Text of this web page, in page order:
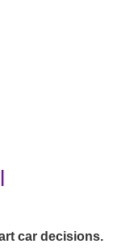
car decisions.